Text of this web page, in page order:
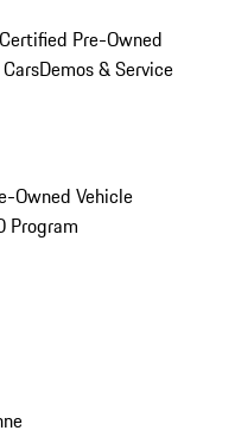
Pre-Owned
Demos & Service
Owned Vehicle
Program